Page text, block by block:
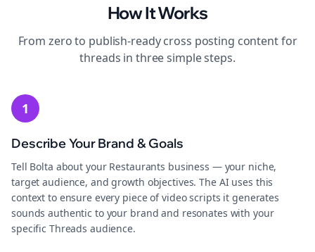
How It Works
From zero to publish-readycross posting content for
threads in three simple steps.
1
Describe Your Brand & Goals
Tell Bolta about your Restaurants business — your niche,
target audience, and growth objectives. The AI uses this
context to ensure every piece of video scripts it generates
sounds authentic to your brand and resonates with your
specific Threads audience.